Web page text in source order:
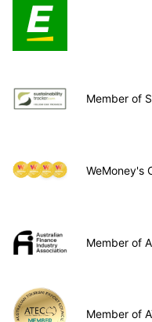
Member of
WeMoney's
Member of
Member of